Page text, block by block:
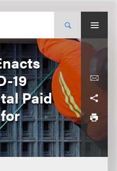
19
Paid